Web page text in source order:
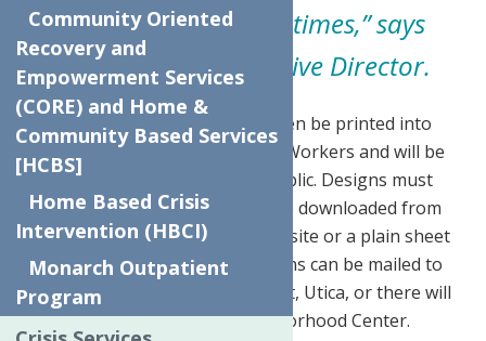
during these difficult times,”says
Sandy Soroka, Executive Director.
The four winning designs will then be printed into
“Thank You” cards for Essential Workers and will be
available for purchase by the public. Designs must
follow a 5×7 template that can be downloaded from
the Neighborhood Center’s Website or a plain sheet
of paper can be used. Submissions can be mailed to
the center at 624 Elizabeth Street, Utica, or there will
be a drop off box at The Neighborhood Center.
Community Oriented
Recovery and
Empowerment Services
(CORE) and Home &
Community Based Services
[HCBS]
Home Based Crisis
Intervention (HBCI)
Monarch Outpatient
Program